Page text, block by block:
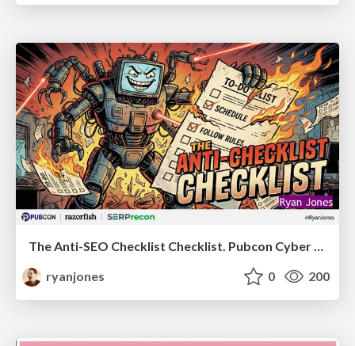
The Anti-SEO Checklist Checklist. Pubcon Cyber Week
ryanjones
0 200